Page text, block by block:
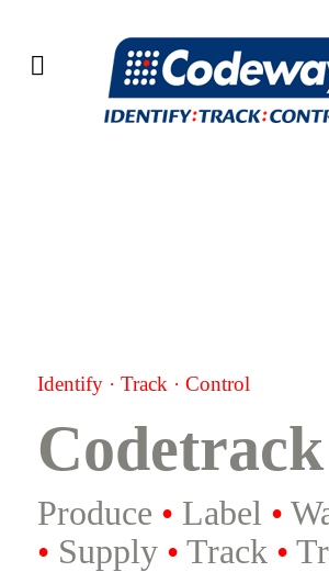
Identify · Track · Control
Codetrack
Produce • Label •
• Supply • Track •